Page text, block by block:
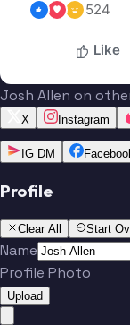
524
Like
Josh Allen on
X Instagram
IG DM
Profile
Clear All Start
Name
Profile Photo
Upload